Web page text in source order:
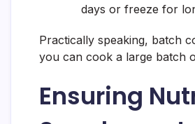
days or freeze for
Practically speaking, batch
you can cook a large batch
Ensuring